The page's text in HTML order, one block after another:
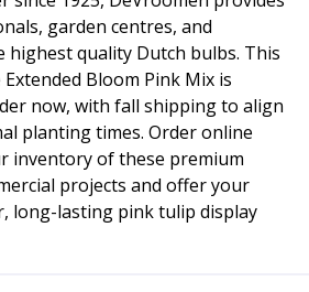
garden centres, and
quality Dutch bulbs. This
Bloom Pink Mix is
now, with fall shipping to align
planting times. Order online
inventory of these premium
projects and offer your
long-lasting pink tulip display